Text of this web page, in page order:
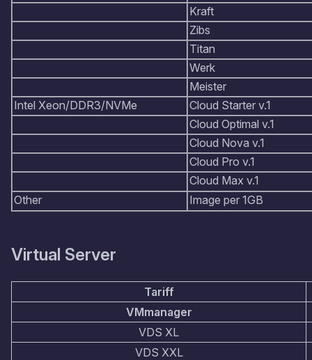
Kraft
Zibs
Titan
Werk
Meister
Intel Xeon/DDR3/NVMe
Cloud Starter v.1
Cloud Optimal v.1
Cloud Nova v.1
Cloud Pro v.1
Cloud Max v.1
Other
Image per 1GB
Virtual Server
Tariff
VMmanager
VDS XL
VDS XXL